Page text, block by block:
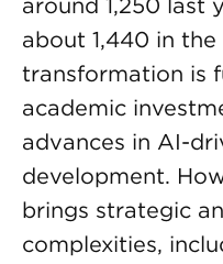
around 1,250 last
about 1,440 in
transformation is
academic
advances in AI-
development.
brings strategic
complexities,